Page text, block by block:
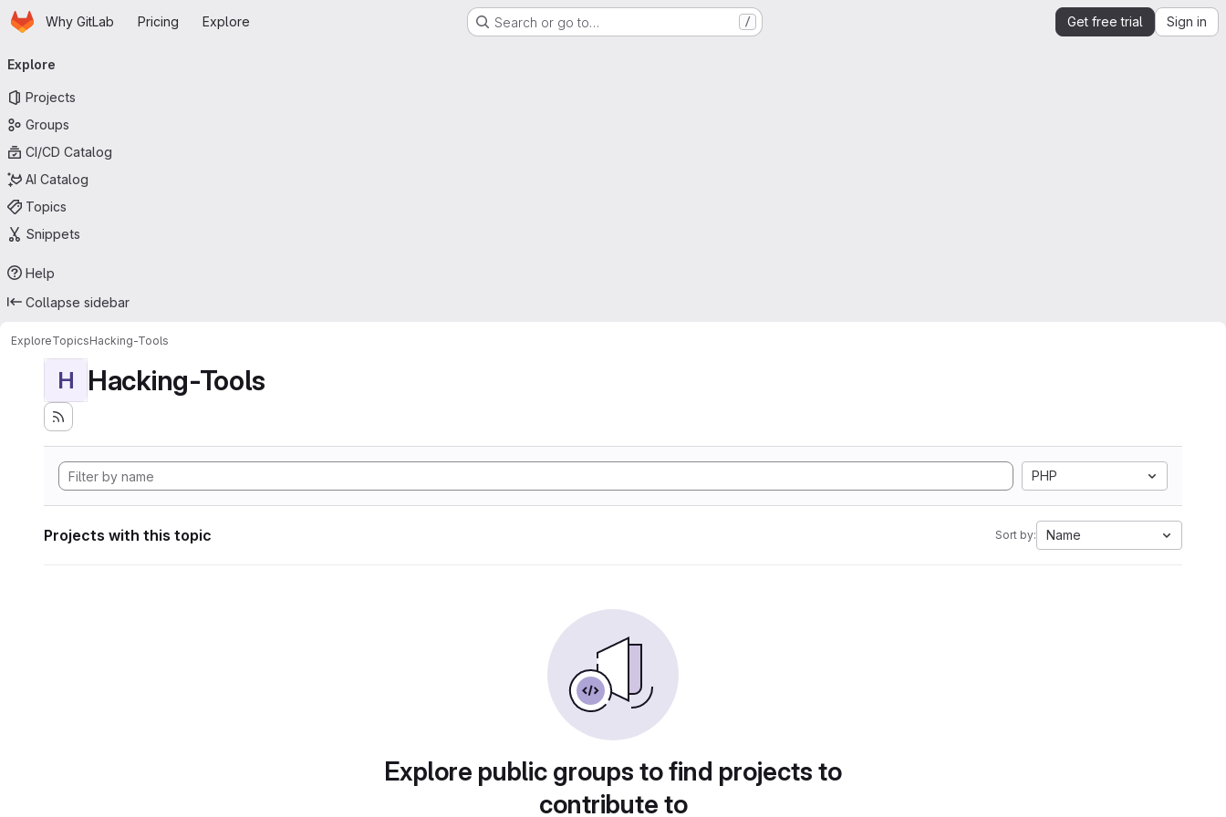
Skip to main content
HomepageWhy GitLab Pricing Explore Search or go to… / Get free trial Sign in
navigation
Explore
Projects
Groups
CI/CD Catalog
AI Catalog
Topics
Snippets
Help
Collapse sidebar
ExploreTopicsHacking-Tools
H Hacking-Tools
PHP
Projects with this topic Sort by: Name
Explore public groups to find projects to
contribute to